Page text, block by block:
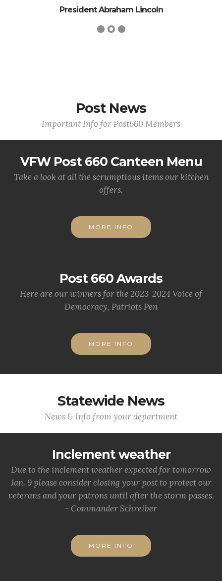
President Abraham Lincoln
Post News
Important Info for Post660 Members
VFW Post 660 Canteen Menu
Take a look at all the scrumptious items our kitchen
offers.
MORE INFO
Post 660 Awards
Here are our winners for the 2023-2024 Voice of
Democracy, Patriots Pen
MORE INFO
Statewide News
News & Info from your department
Inclement weather
Due to the inclement weather expected for tomorrow
Jan. 9 please consider closing your post to protect our
veterans and your patrons until after the storm passes.
- Commander Schreiber
MORE INFO